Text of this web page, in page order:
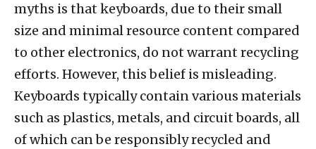
myths is that keyboards, due to their small
size and minimal resource content compared
to other electronics, do not warrant recycling
efforts. However, this belief is misleading.
Keyboards typically contain various materials
such as plastics, metals, and circuit boards, all
of which can be responsibly recycled and